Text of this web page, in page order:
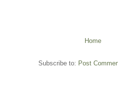
Home
Subscribe to: Post